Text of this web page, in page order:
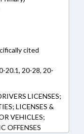
cited
20.1, 20-28, 20-
LICENSES;
LICENSES &
VEHICLES;
OFFENSES